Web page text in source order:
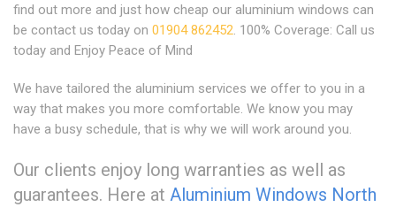
find out more and just how cheap our aluminium windows can
be contact us today on 01904 862452 . 100% Coverage: Call us
today and Enjoy Peace of Mind
We have tailored the aluminium services we offer to you in a
way that makes you more comfortable. We know you may
have a busy schedule, that is why we will work around you.
Our clients enjoy long warranties as well as
guarantees. Here at Aluminium Windows North